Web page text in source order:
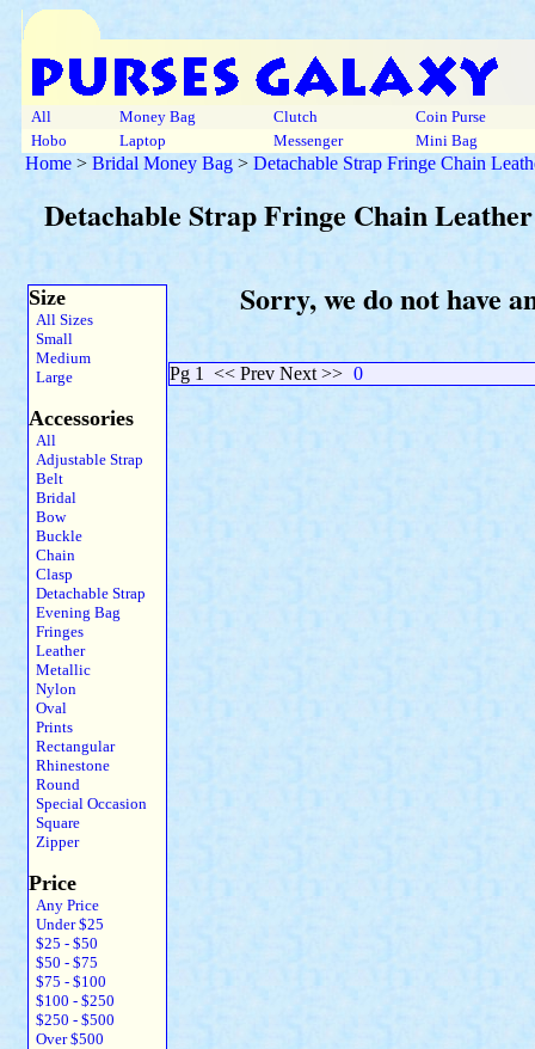
All Money Bag Clutch
Coin Purse
Hobo
Laptop Messenger Mini Bag
Home > Bridal Money Bag > Detachable Strap Fringe Chain
Detachable Strap Fringe Chain
Size
All Sizes
Small
Medium
Large
Accessories
All
Adjustable Strap
Belt
Bridal
Bow
Buckle
Chain
Clasp
Detachable Strap
Evening Bag
Fringes
Leather
Metallic
Nylon
Oval
Prints
Rectangular
Rhinestone
Round
Special Occasion
Square
Zipper
Price
Any Price
Under $25
$25 - $50
$50 - $75
$75 - $100
$100 - $250
$250 - $500
Over $500
Sorry, we do not have
Pg 1 << Prev Next >> 0